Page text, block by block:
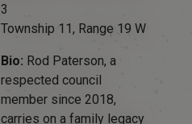
3
Township 11, Range 19 W
Bio: Rod Paterson, a
respected council
member since 2018,
carries on a family legacy